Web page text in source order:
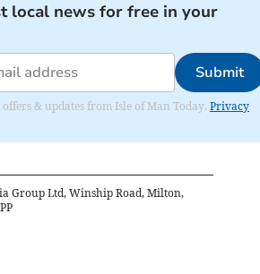
local news for free in your
Submit
& updates from Isle of Man Today. Privacy
Group Ltd, Winship Road, Milton,